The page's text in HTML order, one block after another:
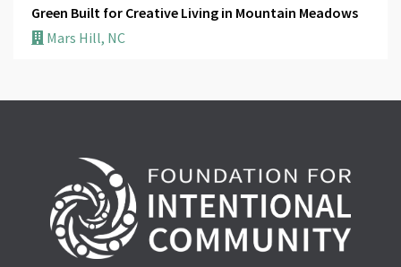
Green Built for Creative Living in Mountain Meadows
Mars Hill, NC